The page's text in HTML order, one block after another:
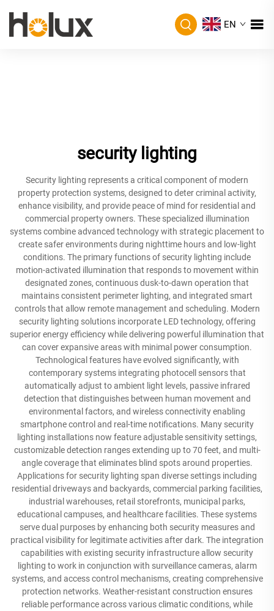
EN
security lighting
Security lighting represents a critical component of modern
property protection systems, designed to deter criminal activity,
enhance visibility, and provide peace of mind for residential and
commercial property owners. These specialized illumination
systems combine advanced technology with strategic placement to
create safer environments during nighttime hours and low-light
conditions. The primary functions of security lighting include
motion-activated illumination that responds to movement within
designated zones, continuous dusk-to-dawn operation that
maintains consistent perimeter lighting, and integrated smart
controls that allow remote management and scheduling. Modern
security lighting solutions incorporate LED technology, offering
superior energy efficiency while delivering powerful illumination that
can cover expansive areas with minimal power consumption.
Technological features have evolved significantly, with
contemporary systems integrating photocell sensors that
automatically adjust to ambient light levels, passive infrared
detection that distinguishes between human movement and
environmental factors, and wireless connectivity enabling
smartphone control and real-time notifications. Many security
lighting installations now feature adjustable sensitivity settings,
customizable detection ranges extending up to 70 feet, and multi-
angle coverage that eliminates blind spots around properties.
Applications for security lighting span diverse settings including
residential driveways and backyards, commercial parking facilities,
industrial warehouses, retail storefronts, municipal parks,
educational campuses, and healthcare facilities. These systems
serve dual purposes by enhancing both security measures and
practical visibility for legitimate activities after dark. The integration
capabilities with existing security infrastructure allow security
lighting to work in conjunction with surveillance cameras, alarm
systems, and access control mechanisms, creating comprehensive
protection networks. Weather-resistant construction ensures
reliable performance across various climatic conditions, while